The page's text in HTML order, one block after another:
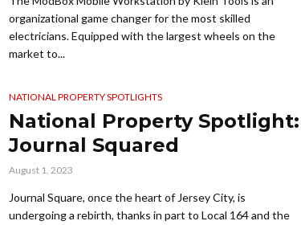
organizational game changer for the most skilled
electricians. Equipped with the largest wheels on the
market to...
NATIONAL PROPERTY SPOTLIGHTS
National Property Spotlight:
Journal Squared
August 1, 2023
Journal Square, once the heart of Jersey City, is
undergoing a rebirth, thanks in part to Local 164 and the